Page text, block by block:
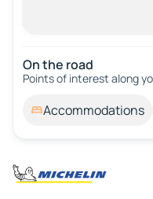
On the road
Points of interest along
Accommodations